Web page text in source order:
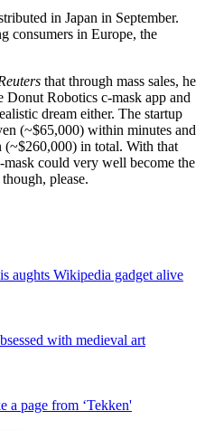
in Japan in September.
consumers in Europe, the
that through mass sales, he
Donut Robotics c-mask app and
dream either. The startup
(~$65,000) within minutes and
(~$260,000) in total. With that
could very well become the
please.
aughts Wikipedia gadget alive
with medieval art
a page from ‘Tekken'